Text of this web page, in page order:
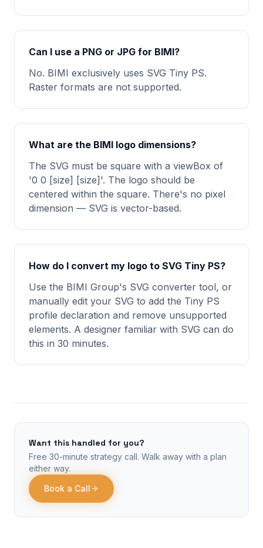
Can I use a PNG or JPG for BIMI?
No. BIMI exclusively uses SVG Tiny PS.
Raster formats are not supported.
What are the BIMI logo dimensions?
The SVG must be square with a viewBox of
'0 0 [size] [size]'. The logo should be
centered within the square. There's no pixel
dimension — SVG is vector-based.
How do I convert my logo to SVG Tiny PS?
Use the BIMI Group's SVG converter tool, or
manually edit your SVG to add the Tiny PS
profile declaration and remove unsupported
elements. A designer familiar with SVG can do
this in 30 minutes.
Want this handled for you?
Free 30-minute strategy call. Walk away with a plan
either way.
Book a Call